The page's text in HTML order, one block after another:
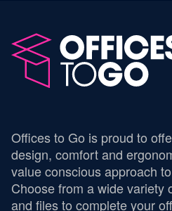
Offices to Go is proud to
design, comfort and
value conscious approach
Choose from a wide variety
and files to complete your